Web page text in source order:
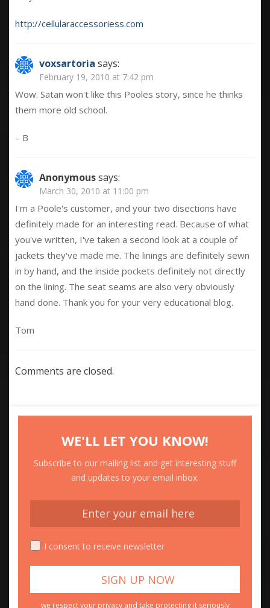
http://cellularaccessoriess.com
voxsartoria says:
February 19, 2010 at 7:42 pm
Wow. Satan won't like this Pooles story, since he thinks
them more old school.
– B
Anonymoussays:
March 30, 2010 at 11:00 pm
I'm a Poole's customer, and your two disections have
definitely made for an interesting read. Because of what
you've written, I've taken a second look at a couple of
jackets they've made me. The linings are definitely sewn
in by hand, and the inside pockets definitely not directly
on the lining. The seat seams are also very obviously
hand done. Thank you for your very educational blog.
Tom
Comments are closed.
WE'LL LET YOU KNOW!
Subscribe to our mailing list and get interesting stuff
and updates to your email inbox.
I consent to receive newsletter
we respect your privacy and take protecting it seriously